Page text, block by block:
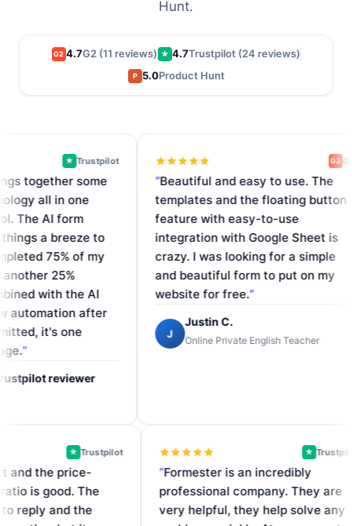
Hunt.
G2 4.7G2 (11 reviews) ★ 4.7Trustpilot (24 reviews)
P 5.0Product Hunt
Trustpilot
together some
all in one
AI form
a breeze to
75% of my
25%
with the AI
after
it's one
reviewer
G2
Beautiful and easy to use. The
templates and the floating button
feature with easy-to-use
integration with Google Sheet is
crazy. I was looking for a simple
and beautiful form to put on my
website for free.
Justin C.
Online Private English Teacher
★ Trustpilot
and the price-
ratio is good. The
to reply and the
★
Formester is an incredibly
professional company. They
very helpful, they help solve